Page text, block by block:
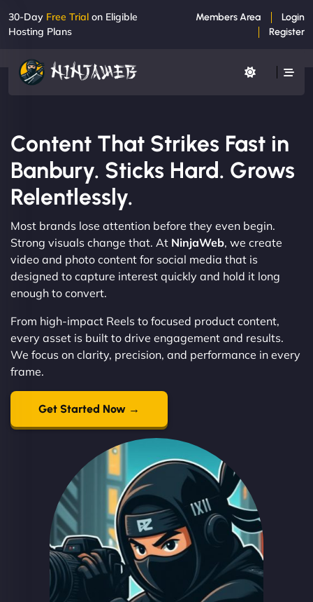
30-Day Free Trial on Eligible
Hosting Plans
Members Area
Login
Register
Content That Strikes Fast in
Banbury. Sticks Hard. Grows
Relentlessly.
Most brands lose attention before they even begin.
Strong visuals change that. At NinjaWeb, we create
video and photo content for social media that is
designed to capture interest quickly and hold it long
enough to convert.
From high-impact Reels to focused product content,
every asset is built to drive engagement and results.
We focus on clarity, precision, and performance in every
frame.
Get Started Now →